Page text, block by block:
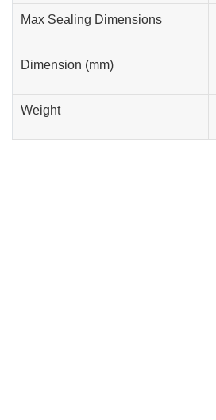
Max Sealing Dimensions
Dimension (mm)
Weight